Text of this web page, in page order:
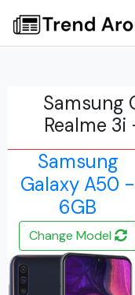
Samsung
Realme
Samsung
Galaxy A50 -
6GB
Change Model